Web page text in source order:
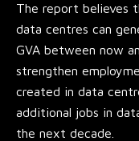
The report believes
data centres can
GVA between now
strengthen
created in data
additional jobs in
the next decade.